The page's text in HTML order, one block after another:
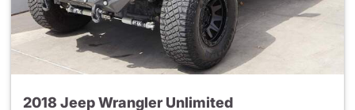
2018 Jeep Wrangler Unlimited